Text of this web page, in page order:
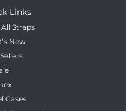
Links
Straps
New
Cases